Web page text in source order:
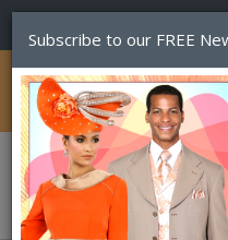
Subscribe to our FREE